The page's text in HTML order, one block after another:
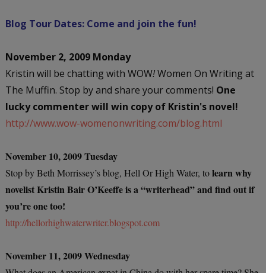
Blog Tour Dates: Come and join the fun!
November 2, 2009 Monday
Kristin will be chatting with WOW!Women On Writing at
The Muffin. Stop by and share your comments! One
lucky commenter will win copy of Kristin's novel!
http://www.wow-womenonwriting.com/blog.html
November 10, 2009 Tuesday
Stop by Beth Morrissey’s blog, Hell Or High Water, tolearn why
novelist Kristin Bair O’Keeffe is a “writerhead” and find out if
you’re one too!
http://hellorhighwaterwriter.blogspot.com
November 11, 2009 Wednesday